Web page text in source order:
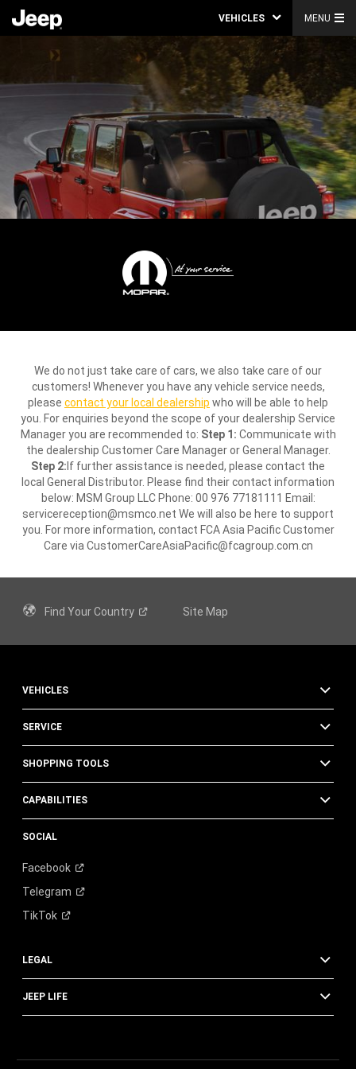
VEHICLES MENU
We do not just take care of cars, we also take care of our
customers! Whenever you have any vehicle service needs,
please contact your local dealership who will be able to help
you. For enquiries beyond the scope of your dealership Service
Manager you are recommended to: Step 1: Communicate with
the dealership Customer Care Manager or General Manager.
Step 2: If further assistance is needed, please contact the
local General Distributor. Please find their contact information
below: MSM Group LLC Phone: 00 976 77181111 Email:
servicereception@msmco.net We will also be here to support
you. For more information, contact FCA Asia Pacific Customer
Care via CustomerCareAsiaPacific@fcagroup.com.cn
Find YourCountry Site Map
VEHICLES
SERVICE
SHOPPING TOOLS
CAPABILITIES
SOCIAL
Facebook
Telegram
TikTok
LEGAL
JEEP LIFE